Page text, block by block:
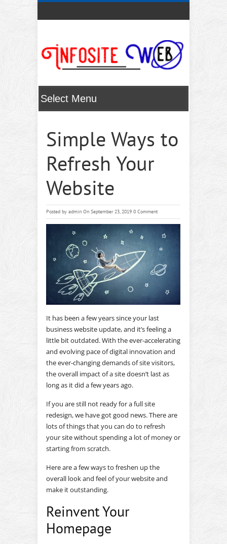
Simple Ways to
Refresh Your
Website
Posted by admin On September 23, 2019 0 Comment
It has been a few years since your last
business website update, and it’s feeling a
little bit outdated. With the ever-accelerating
and evolving pace of digital innovation and
the ever-changing demands of site visitors,
the overall impact of a site doesn’t last as
long as it did a few years ago.
If you are still not ready for a full site
redesign, we have got good news. There are
lots of things that you can do to refresh
your site without spending a lot of money or
starting from scratch.
Here are a few ways to freshen up the
overall look and feel of your website and
make it outstanding.
Reinvent Your
Homepage